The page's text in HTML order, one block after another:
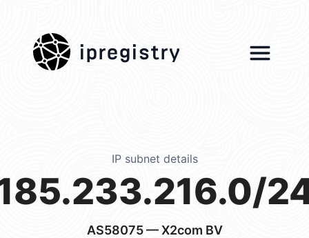
ipregistry
IP subnet details
AS58075— X2com BV